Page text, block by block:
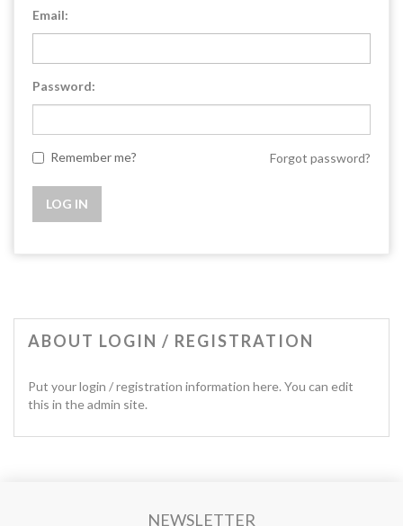
Email:
Password:
Remember me? Forgot password?
ABOUT LOGIN / REGISTRATION
Put your login / registration information here. You can edit
this in the admin site.
NEWSLETTER